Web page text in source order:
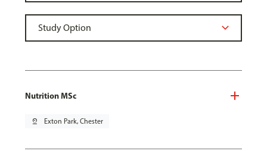
Nutrition MSc
pin_drop Exton Park, Chester